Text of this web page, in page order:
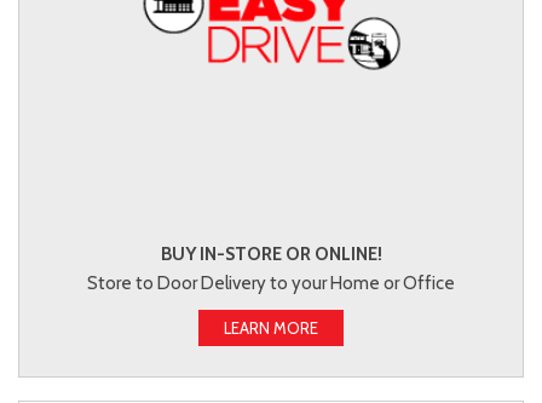
BUY IN-STORE OR ONLINE!
Store to Door Delivery to your Home or Office
LEARN MORE